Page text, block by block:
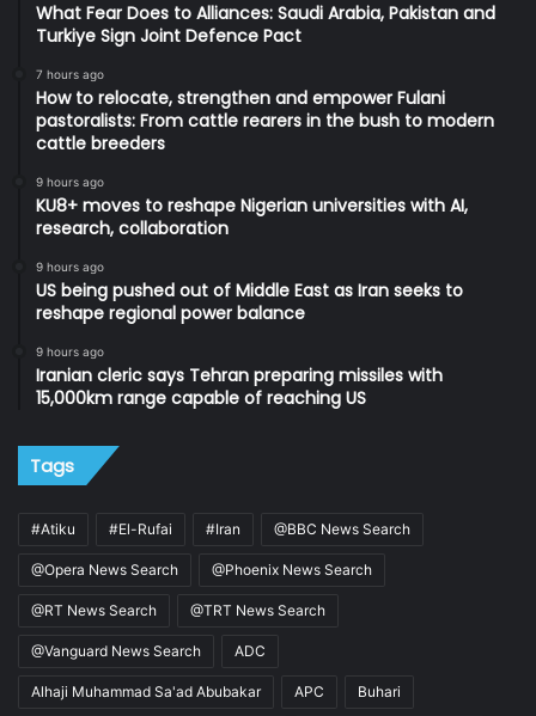
What Fear Does to Alliances: Saudi Arabia, Pakistan and
Turkiye Sign Joint Defence Pact
7 hours ago
How to relocate, strengthen and empower Fulani
pastoralists: From cattle rearers in the bush to modern
cattle breeders
9 hours ago
KU8+ moves to reshape Nigerian universities with AI,
research, collaboration
9 hours ago
US being pushed out of Middle East as Iran seeks to
reshape regional power balance
9 hours ago
Iranian cleric says Tehran preparing missiles with
15,000km range capable of reaching US
Tags
#Atiku #El-Rufai #Iran @BBC News Search
@Opera News Search @Phoenix News Search
@RT News Search @TRT News Search
@Vanguard News Search ADC
Alhaji Muhammad Sa'ad Abubakar APC Buhari